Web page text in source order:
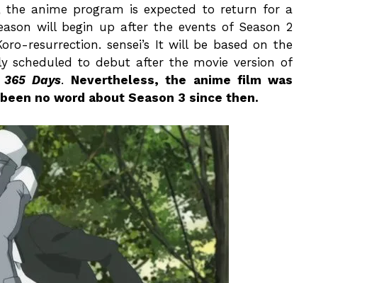
anime program is expected to return for a
will begin up after the events of Season 2
resurrection. sensei’s It will be based on the
scheduled to debut after the movie version of
Days. Nevertheless, the anime film was
no word about Season 3 since then.